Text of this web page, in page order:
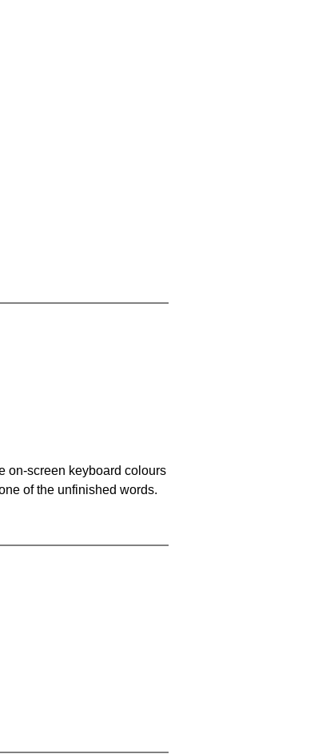
on-screen keyboard colours
of the unfinished words.